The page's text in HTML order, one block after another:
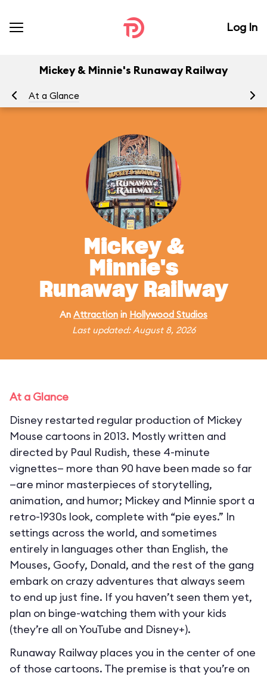
Log In
Mickey & Minnie's Runaway Railway
At a Glance
Mickey &
Minnie's
Runaway Railway
An Attraction in Hollywood Studios
Last updated: August 8, 2026
At a Glance
Disney restarted regular production of Mickey
Mouse cartoons in 2013. Mostly written and
directed by Paul Rudish, these 4-minute
vignettes— more than 90 have been made so far
—are minor masterpieces of storytelling,
animation, and humor; Mickey and Minnie sport a
retro-1930s look, complete with “pie eyes.” In
settings across the world, and sometimes
entirely in languages other than English, the
Mouses, Goofy, Donald, and the rest of the gang
embark on crazy adventures that always seem
to end up just fine. If you haven’t seen them yet,
plan on binge-watching them with your kids
(they’re all on YouTube and Disney+).
Runaway Railway places you in the center of one
of those cartoons. The premise is that you’re on